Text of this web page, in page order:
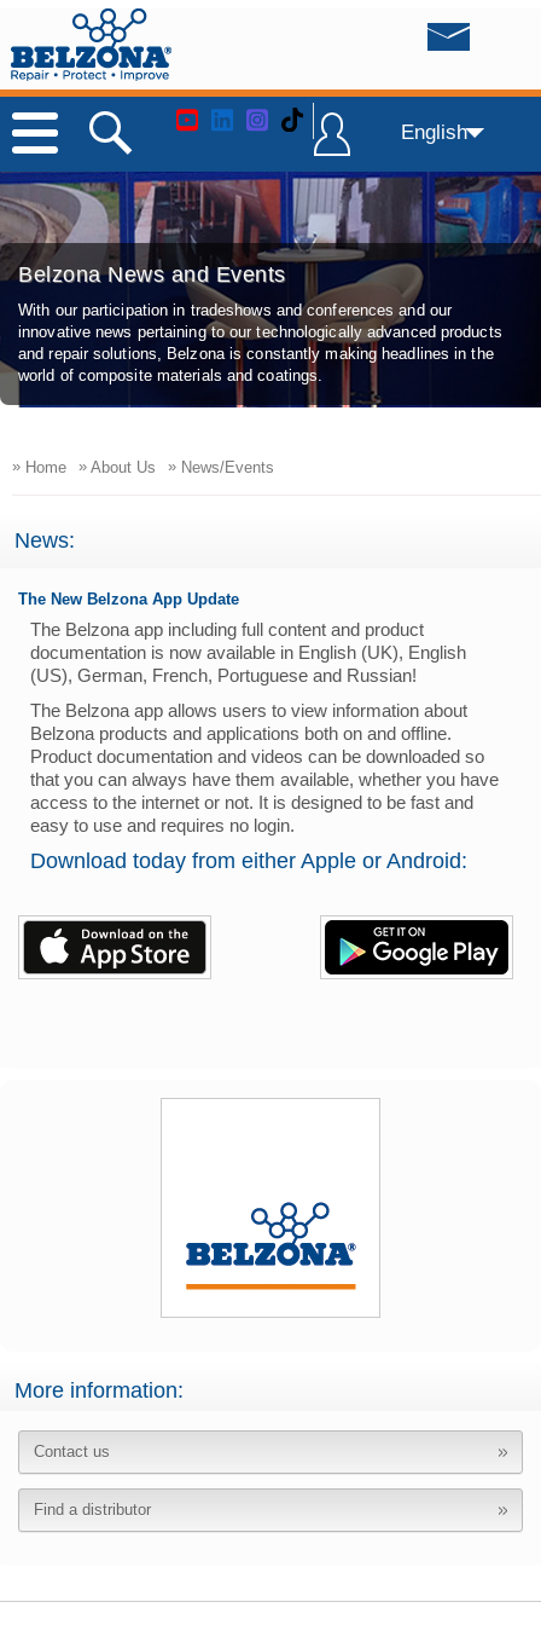
English
Belzona News and Events
With our participation in tradeshows and conferences and our
innovative news pertaining to our technologically advanced products
and repair solutions, Belzona is constantly making headlines in the
world of composite materials and coatings.
» Home » About Us » News/Events
News:
The New Belzona App Update
The Belzona app including full content and product
documentation is now available in English (UK), English
(US), German, French, Portuguese and Russian!
The Belzona app allows users to view information about
Belzona products and applications both on and offline.
Product documentation and videos can be downloaded so
that you can always have them available, whether you have
access to the internet or not. It is designed to be fast and
easy to use and requires no login.
Download today from either Apple or Android:
More information:
Contact us
Find a distributor